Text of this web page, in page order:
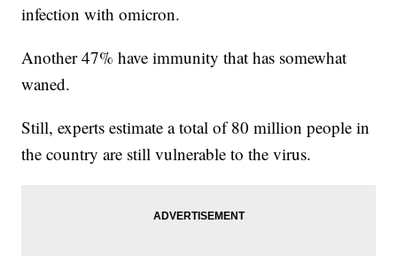
infection with omicron.
Another 47% have immunity that has somewhat
waned.
Still, experts estimate a total of 80 million people in
the country are still vulnerable to the virus.